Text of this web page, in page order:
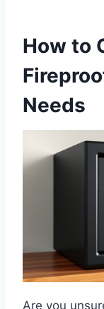
How to
Needs
Are you